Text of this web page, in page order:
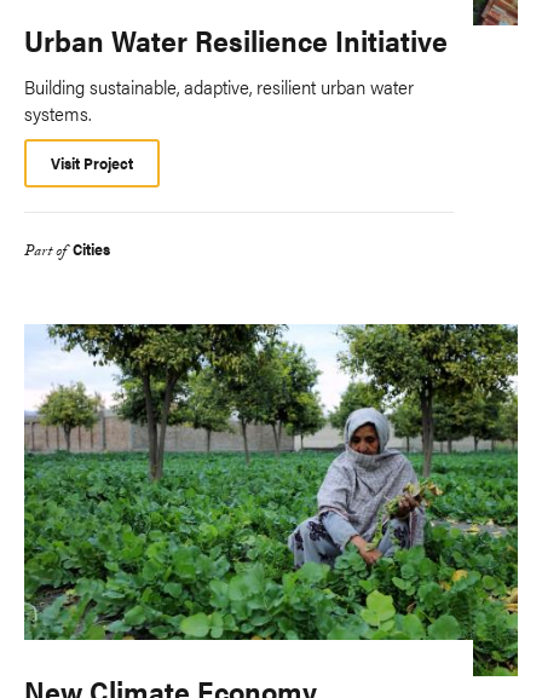
Urban Water Resilience Initiative
Building sustainable, adaptive, resilient urban water
systems.
Visit Project
Part of Cities